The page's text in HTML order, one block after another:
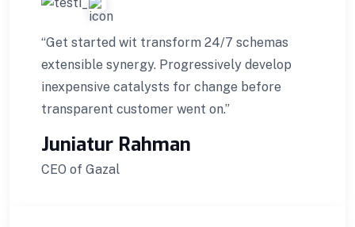
“Get started wit transform 24/7 schemas
extensible synergy. Progressively develop
inexpensive catalysts for change before
transparent customer went on.”
Juniatur Rahman
CEO of Gazal